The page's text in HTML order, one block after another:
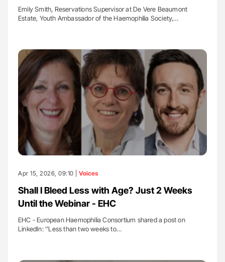
Emily Smith, Reservations Supervisor at De Vere Beaumont
Estate, Youth Ambassador of the Haemophilia Society,…
Apr 15, 2026, 09:10 | Voices
Shall I Bleed Less with Age? Just 2 Weeks
Until the Webinar - EHC
EHC - European Haemophilia Consortium shared a post on
LinkedIn: ''Less than two weeks to…